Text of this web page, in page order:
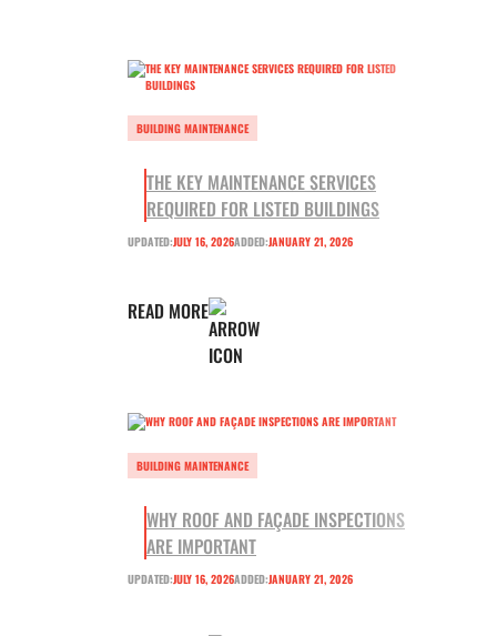
BUILDING MAINTENANCE
THE KEY MAINTENANCE SERVICES
REQUIRED FOR LISTED BUILDINGS
UPDATED:JULY 16, 2026ADDED:JANUARY 21, 2026
READ MORE
BUILDING MAINTENANCE
WHY ROOF AND FAÇADE INSPECTIONS
ARE IMPORTANT
UPDATED:JULY 16, 2026ADDED:JANUARY 21, 2026